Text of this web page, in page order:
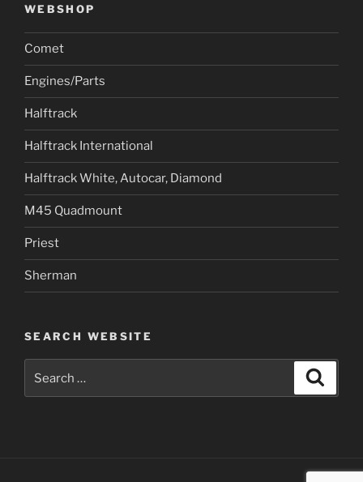
WEBSHOP
Comet
Engines/Parts
Halftrack
Halftrack International
Halftrack White, Autocar, Diamond
M45 Quadmount
Priest
Sherman
SEARCH WEBSITE